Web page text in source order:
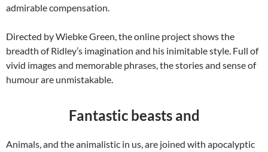
admirable compensation.
Directed by Wiebke Green, the online project shows the
breadth of Ridley’s imagination and his inimitable style. Full of
vivid images and memorable phrases, the stories and sense of
humour are unmistakable.
Fantastic beasts and
Animals, and the animalistic in us, are joined with apocalyptic